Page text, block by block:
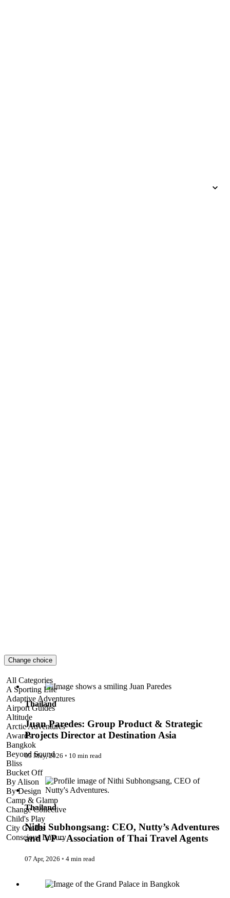
Change choice
All Categories
A Sporting Life
Adaptive Adventures
Airport Guides
Altitude
Arctic Adventures
Awards
Bangkok
Beyond Sound
Bliss
Bucket Off
By Alison
By Design
Camp & Glamp
Change Collective
Child's Play
City Guides
Conscious Luxury
Country Guides
Cruise Port Guides
Dive!
Juan Paredes: Group Product & Strategic Projects Director at
Destination Asia
Thailand
Juan Paredes: Group Product & Strategic
Projects Director at Destination Asia
05 May, 2026 ◦ 10 min read
Nithi Subhongsang: CEO, Nutty’s Adventures and VP –
Association of Thai Travel Agents
Thailand
Nithi Subhongsang: CEO, Nutty’s Adventures
and VP – Association of Thai Travel Agents
07 Apr, 2026 ◦ 4 min read